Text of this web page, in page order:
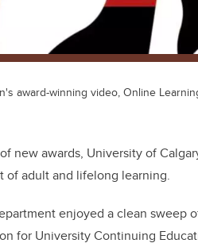
award-winning video, Online
new awards, University of
of adult and lifelong learning.
enjoyed a clean sweep
for University Continuing